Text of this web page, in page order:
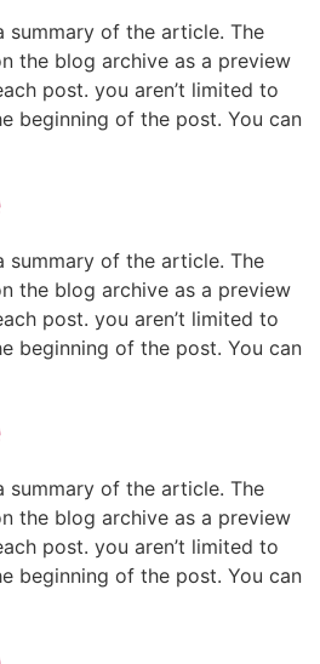
summary of the article. The
the blog archive as a preview
post. you aren’t limited to
beginning of the post. You can
summary of the article. The
the blog archive as a preview
post. you aren’t limited to
beginning of the post. You can
summary of the article. The
the blog archive as a preview
post. you aren’t limited to
beginning of the post. You can